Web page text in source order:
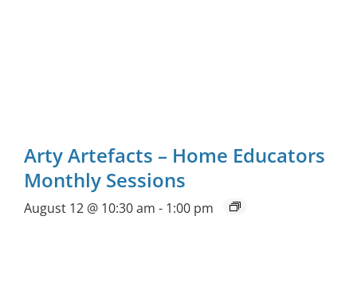
Arty Artefacts – Home Educators
Monthly Sessions
August 12 @ 10:30 am - 1:00 pm